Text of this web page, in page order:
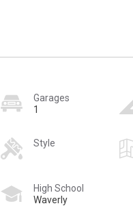
Garages
1
Style
High School
Waverly